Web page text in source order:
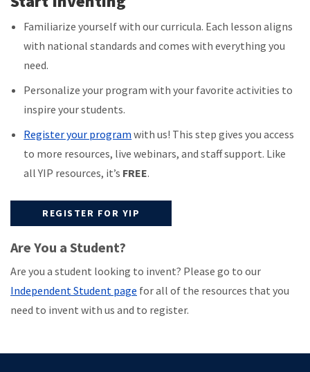
Familiarize yourself with our curricula. Each lesson aligns
with national standards and comes with everything you
need.
Personalize your program with your favorite activities to
inspire your students.
Register your program with us! This step gives you access
to more resources, live webinars, and staff support. Like
all YIP resources, it’s FREE.
REGISTER FOR YIP
Are You a Student?
Are you a student looking to invent? Please go to our
Independent Student page for all of the resources that you
need to invent with us and to register.